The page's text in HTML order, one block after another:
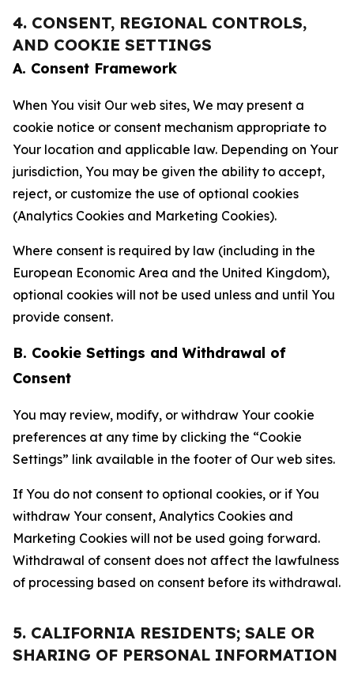
4. CONSENT, REGIONAL CONTROLS,
AND COOKIE SETTINGS
A. Consent Framework
When You visit Our web sites, We may present a
cookie notice or consent mechanism appropriate to
Your location and applicable law. Depending on Your
jurisdiction, You may be given the ability to accept,
reject, or customize the use of optional cookies
(Analytics Cookies and Marketing Cookies).
Where consent is required by law (including in the
European Economic Area and the United Kingdom),
optional cookies will not be used unless and until You
provide consent.
B. Cookie Settings and Withdrawal of
Consent
You may review, modify, or withdraw Your cookie
preferences at any time by clicking the “Cookie
Settings” link available in the footer of Our web sites.
If You do not consent to optional cookies, or if You
withdraw Your consent, Analytics Cookies and
Marketing Cookies will not be used going forward.
Withdrawal of consent does not affect the lawfulness
of processing based on consent before its withdrawal.
5. CALIFORNIA RESIDENTS; SALE OR
SHARING OF PERSONAL INFORMATION